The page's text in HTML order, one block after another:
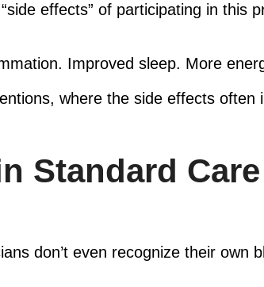
effects” of participating in
Improved sleep. More
where the side effects
Standard Care
don’t even recognize their